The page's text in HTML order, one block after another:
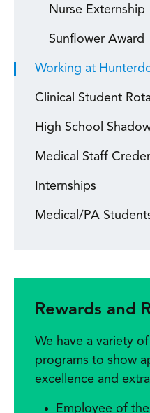
Nurse Externship
Sunflower Award
Working at
Clinical Student
High School
Medical Staff
Internships
Medical/PA
Rewards and
We have a variety
programs to show
excellence and
Employee of